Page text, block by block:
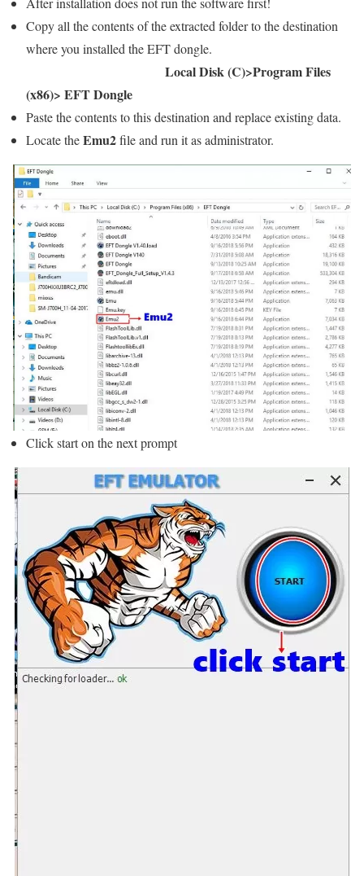
Copy all the contents of the extracted folder to the destination
where you installed the EFT dongle.
Local Disk (C)>Program Files
(x86)> EFT Dongle
Paste the contents to this destination and replace existing data.
Locate theEmu2file and run it as administrator.
Click start on the next prompt